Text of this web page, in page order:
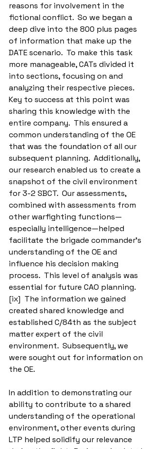
reasons for involvement in the
fictional conflict.  So we began a
deep dive into the 800 plus pages
of information that make up the
DATE scenario.  To make this task
more manageable, CATs divided it
into sections, focusing on and
analyzing their respective pieces.
Key to success at this point was
sharing this knowledge with the
entire company.  This ensured a
common understanding of the OE
that was the foundation of all our
subsequent planning.  Additionally,
our research enabled us to create a
snapshot of the civil environment
for 3-2 SBCT.  Our assessments,
combined with assessments from
other warfighting functions—
especially intelligence—helped
facilitate the brigade commander’s
understanding of the OE and
influence his decision making
process.  This level of analysis was
essential for future CAO planning.
[ix]  The information we gained
created shared knowledge and
established C/84th as the subject
matter expert of the civil
environment.  Subsequently, we
were sought out for information on
the OE.
In addition to demonstrating our
ability to contribute to a shared
understanding of the operational
environment, other events during
LTP helped solidify our relevance